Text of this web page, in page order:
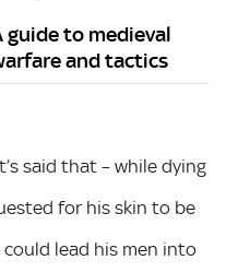
guide to medieval
and tactics
said that – while dying
for his skin to be
lead his men into